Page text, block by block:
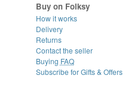
Buy on Folksy
How it works
Delivery
Returns
Contact the seller
Buying FAQ
Subscribe for Gifts & Offers